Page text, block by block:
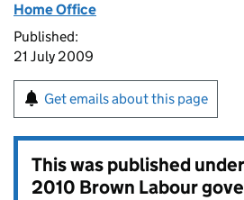
Home Office
Published:
21 July 2009
Get emails about this page
This was published
2010 Brown Labour